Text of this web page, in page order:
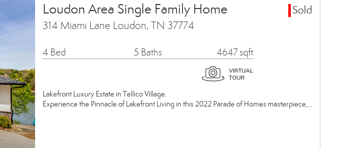
Loudon Area Single Family Home
Sold
314 Miami Lane Loudon, TN 37774
4 Bed 5 Baths 4647 sqft
Lakefront Luxury Estate in Tellico Village.
Experience the Pinnacle of Lakefront Living in this 2022 Parade of Homes masterpiece,…